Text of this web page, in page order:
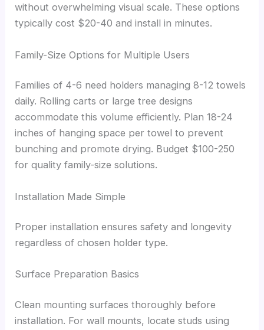
without overwhelming visual scale. These options
typically cost $20-40 and install in minutes.
Family-Size Options for Multiple Users
Families of 4-6 need holders managing 8-12 towels
daily. Rolling carts or large tree designs
accommodate this volume efficiently. Plan 18-24
inches of hanging space per towel to prevent
bunching and promote drying. Budget $100-250
for quality family-size solutions.
Installation Made Simple
Proper installation ensures safety and longevity
regardless of chosen holder type.
Surface Preparation Basics
Clean mounting surfaces thoroughly before
installation. For wall mounts, locate studs using